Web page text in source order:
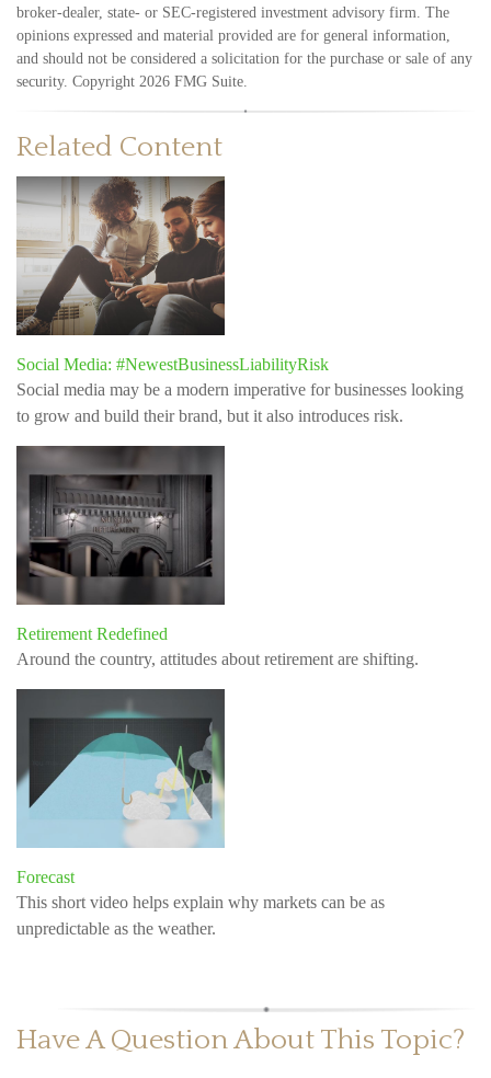
broker-dealer, state- or SEC-registered investment advisory firm. The
opinions expressed and material provided are for general information,
and should not be considered a solicitation for the purchase or sale of any
security. Copyright 2026 FMG Suite.
Related Content
Social Media: #NewestBusinessLiabilityRisk
Social media may be a modern imperative for businesses looking
to grow and build their brand, but it also introduces risk.
Retirement Redefined
Around the country, attitudes about retirement are shifting.
Forecast
This short video helps explain why markets can be as
unpredictable as the weather.
Have A Question About This Topic?